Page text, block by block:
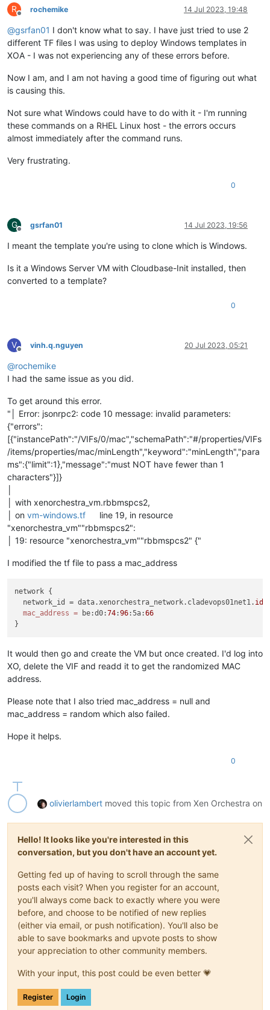
R
Offline
rochemike 14 Jul 2023, 19:48
@gsrfan01 I don't know what to say. I have just tried to use 2
different TF files I was using to deploy Windows templates in
XOA - I was not experiencing any of these errors before.
Now I am, and I am not having a good time of figuring out what
is causing this.
Not sure what Windows could have to do with it - I'm running
these commands on a RHEL Linux host - the errors occurs
almost immediately after the command runs.
Very frustrating.
0
G
Offline
gsrfan01 14 Jul 2023, 19:56
I meant the template you're using to clone which is Windows.
Is it a Windows Server VM with Cloudbase-Init installed, then
converted to a template?
0
V
Offline
vinh.q.nguyen 20 Jul 2023, 05:21
@rochemike
I had the same issue as you did.
To get around this error.
"│ Error: jsonrpc2: code 10 message: invalid parameters:
{"errors":
[{"instancePath":"/VIFs/0/mac","schemaPath":"#/properties/VIFs
/items/properties/mac/minLength","keyword":"minLength","para
ms":{"limit":1},"message":"must NOT have fewer than 1
characters"}]}
│ with xenorchestra_vm.rbbmspcs2,
│ on vm-windows.tf
line 19, in resource
"xenorchestra_vm""rbbmspcs2":
│ 19: resource "xenorchestra_vm""rbbmspcs2" {"
I modified the tf file to pass a mac_address
network {
  network_id = data.xenorchestra_network.cladevops01net1.
id
mac_address = be:d0:74:96:5a:66
It would then go and create the VM but once created. I'd log into
XO, delete the VIF and readd it to get the randomized MAC
address.
Please note that I also tried mac_address = null and
mac_address = random which also failed.
Hope it helps.
0
olivierlambert moved this topic from Xen Orchestra on
Hello! It looks like you're interested in this
conversation, but you don't have an account yet.
Getting fed up of having to scroll through the same
posts each visit? When you register for an account,
you'll always come back to exactly where you were
before, and choose to be notified of new replies
(either via email, or push notification). You'll also be
able to save bookmarks and upvote posts to show
your appreciation to other community members.
With your input, this post could be even better 💗
Register Login